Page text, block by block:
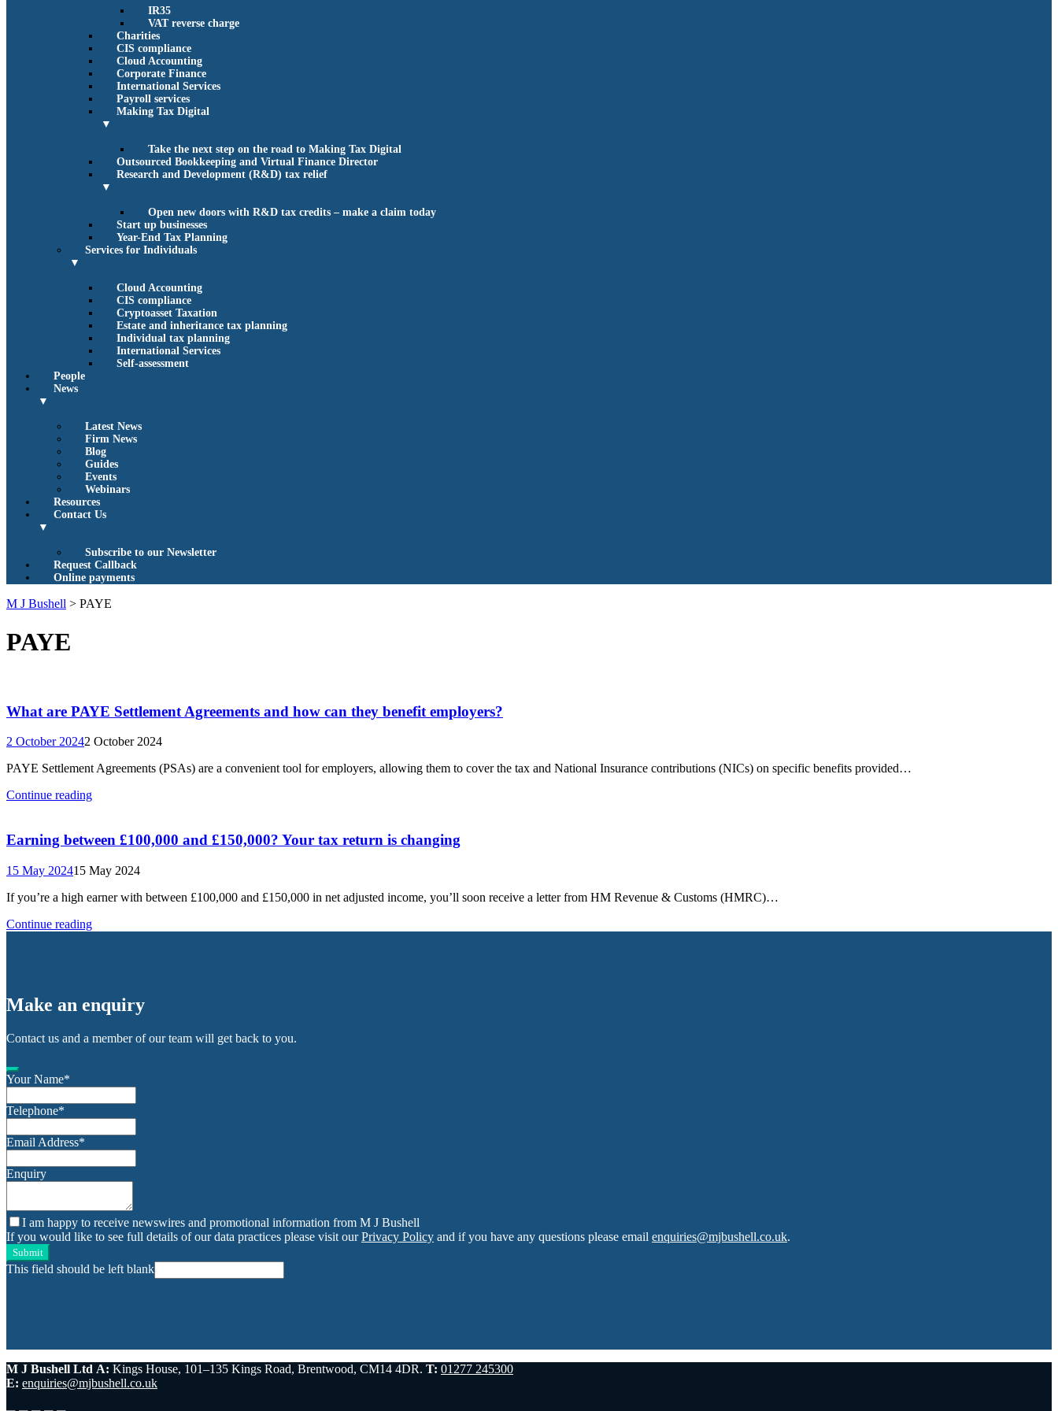
IR35
VAT reverse charge
Charities
CIS compliance
Cloud Accounting
Corporate Finance
International Services
Payroll services
Making Tax Digital
▼
Take the next step on the road to Making Tax Digital
Outsourced Bookkeeping and Virtual Finance Director
Research and Development (R&D) tax relief
▼
Open new doors with R&D tax credits – make a claim today
Start up businesses
Year-End Tax Planning
Services for Individuals
▼
Cloud Accounting
CIS compliance
Cryptoasset Taxation
Estate and inheritance tax planning
Individual tax planning
International Services
Self-assessment
People
News
▼
Latest News
Firm News
Blog
Guides
Events
Webinars
Resources
Contact Us
▼
Subscribe to our Newsletter
Request Callback
Online payments
M J Bushell > PAYE
PAYE
What are PAYE Settlement Agreements and how can they benefit employers?
2 October 20242 October 2024
PAYE Settlement Agreements (PSAs) are a convenient tool for employers, allowing them to cover the tax and National Insurance contributions (NICs) on specific benefits provided…
Continue reading
Earning between £100,000 and £150,000? Your tax return is changing
15 May 202415 May 2024
If you’re a high earner with between £100,000 and £150,000 in net adjusted income, you’ll soon receive a letter from HM Revenue & Customs (HMRC)…
Continue reading
Make an enquiry
Contact us and a member of our team will get back to you.
Your Name*
Telephone*
Email Address*
Enquiry
I am happy to receive newswires and promotional information from M J Bushell
If you would like to see full details of our data practices please visit ourPrivacy Policy and if you have any questions please email enquiries@mjbushell.co.uk.
Submit
This field should be left blank
M J Bushell Ltd A: Kings House, 101–135 Kings Road, Brentwood, CM14 4DR. T: 01277 245300
E: enquiries@mjbushell.co.uk